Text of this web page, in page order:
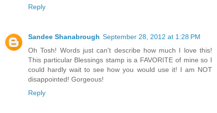
Reply
Sandee Shanabrough September 28, 2012 at 1:28 PM
Oh Tosh! Words just can't describe how much I love this!
This particular Blessings stamp is a FAVORITE of mine so I
could hardly wait to see how you would use it! I am NOT
disappointed! Gorgeous!
Reply